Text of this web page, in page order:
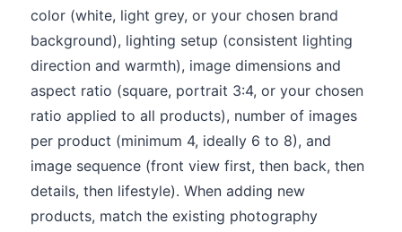
color (white, light grey, or your chosen brand
background), lighting setup (consistent lighting
direction and warmth), image dimensions and
aspect ratio (square, portrait 3:4, or your chosen
ratio applied to all products), number of images
per product (minimum 4, ideally 6 to 8), and
image sequence (front view first, then back, then
details, then lifestyle). When adding new
products, match the existing photography